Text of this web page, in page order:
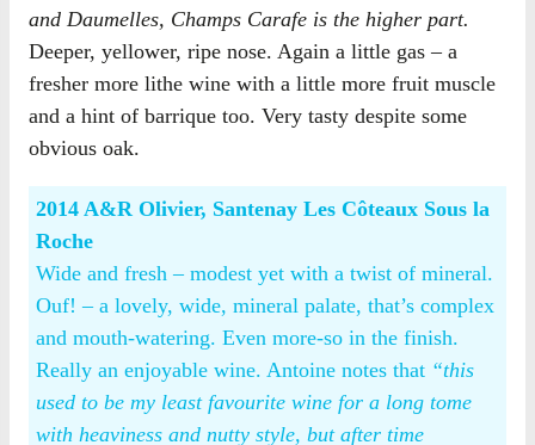
and Daumelles, Champs Carafe is the higher part.
Deeper, yellower, ripe nose. Again a little gas – a
fresher more lithe wine with a little more fruit muscle
and a hint of barrique too. Very tasty despite some
obvious oak.
2014 A&R Olivier, Santenay Les Côteaux Sous la
Roche
Wide and fresh – modest yet with a twist of mineral.
Ouf! – a lovely, wide, mineral palate, that’s complex
and mouth-watering. Even more-so in the finish.
Really an enjoyable wine. Antoine notes that “this
used to be my least favourite wine for a long tome
with heaviness and nutty style, but after time